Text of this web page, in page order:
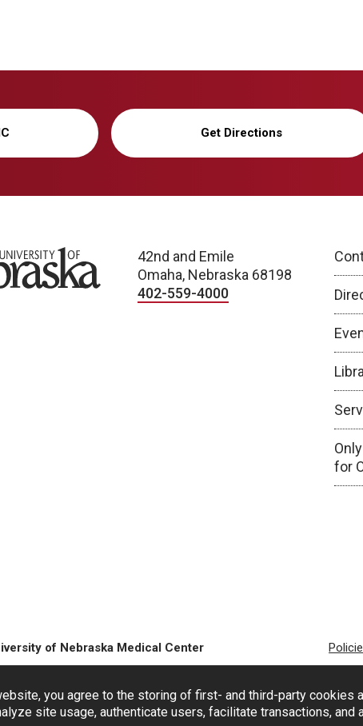
you agree to the storing of first- and third-party cookies
site usage, authenticate users, facilitate transactions,
Get Directions
of Nebraska
42nd and Emile
Omaha, Nebraska 68198
402-559-4000
for
of Nebraska Medical Center